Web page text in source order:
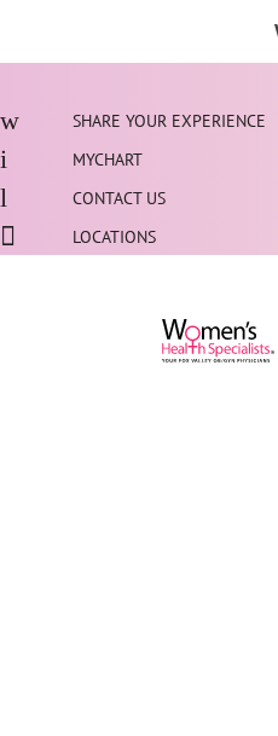
SHARE YOUR EXPERIENCE
MYCHART
CONTACT US
LOCATIONS